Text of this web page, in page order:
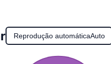
Reprodução automáticaAuto